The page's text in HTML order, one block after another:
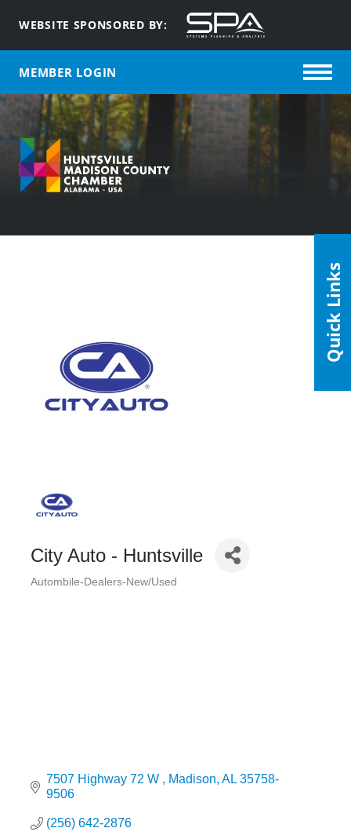
WEBSITE SPONSORED BY:
MEMBER LOGIN
City Auto - Huntsville
Autombile-Dealers-New/Used
7507 Highway 72 W Madison AL 35758-
9506
(256) 642-2876
Quick Links